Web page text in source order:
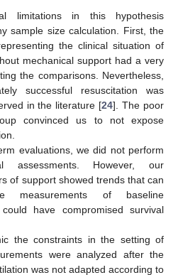
limitations in this hypothesis
sample size calculation. First, the
the clinical situation of
mechanical support had a very
the comparisons. Nevertheless,
successful resuscitation was
in the literature [24]. The poor
convinced us to not expose
evaluations, we did not perform
assessments. However, our
of support showed trends that can
measurements of baseline
have compromised survival
the constraints in the setting of
were analyzed after the
was not adapted according to